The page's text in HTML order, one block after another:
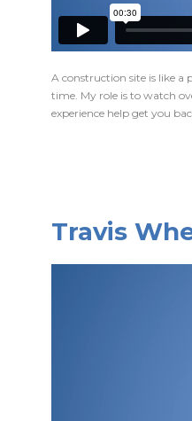
A construction site is like a
time. My role is to watch
experience help get you
Travis